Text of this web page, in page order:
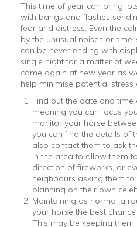
This time of year can bring
with bangs and flashes
fear and distress. Even the
by the unusual noises or
can be never ending with
single night for a matter of
come again at new year as
help minimise potential
Find out the date and time
meaning you can focus
monitor your horse
you can find the details of
also contact them to ask
in the area to allow them
direction of fireworks, or
neighbours asking them
planning on their own
Maintaining as normal a
your horse the best
This may be keeping